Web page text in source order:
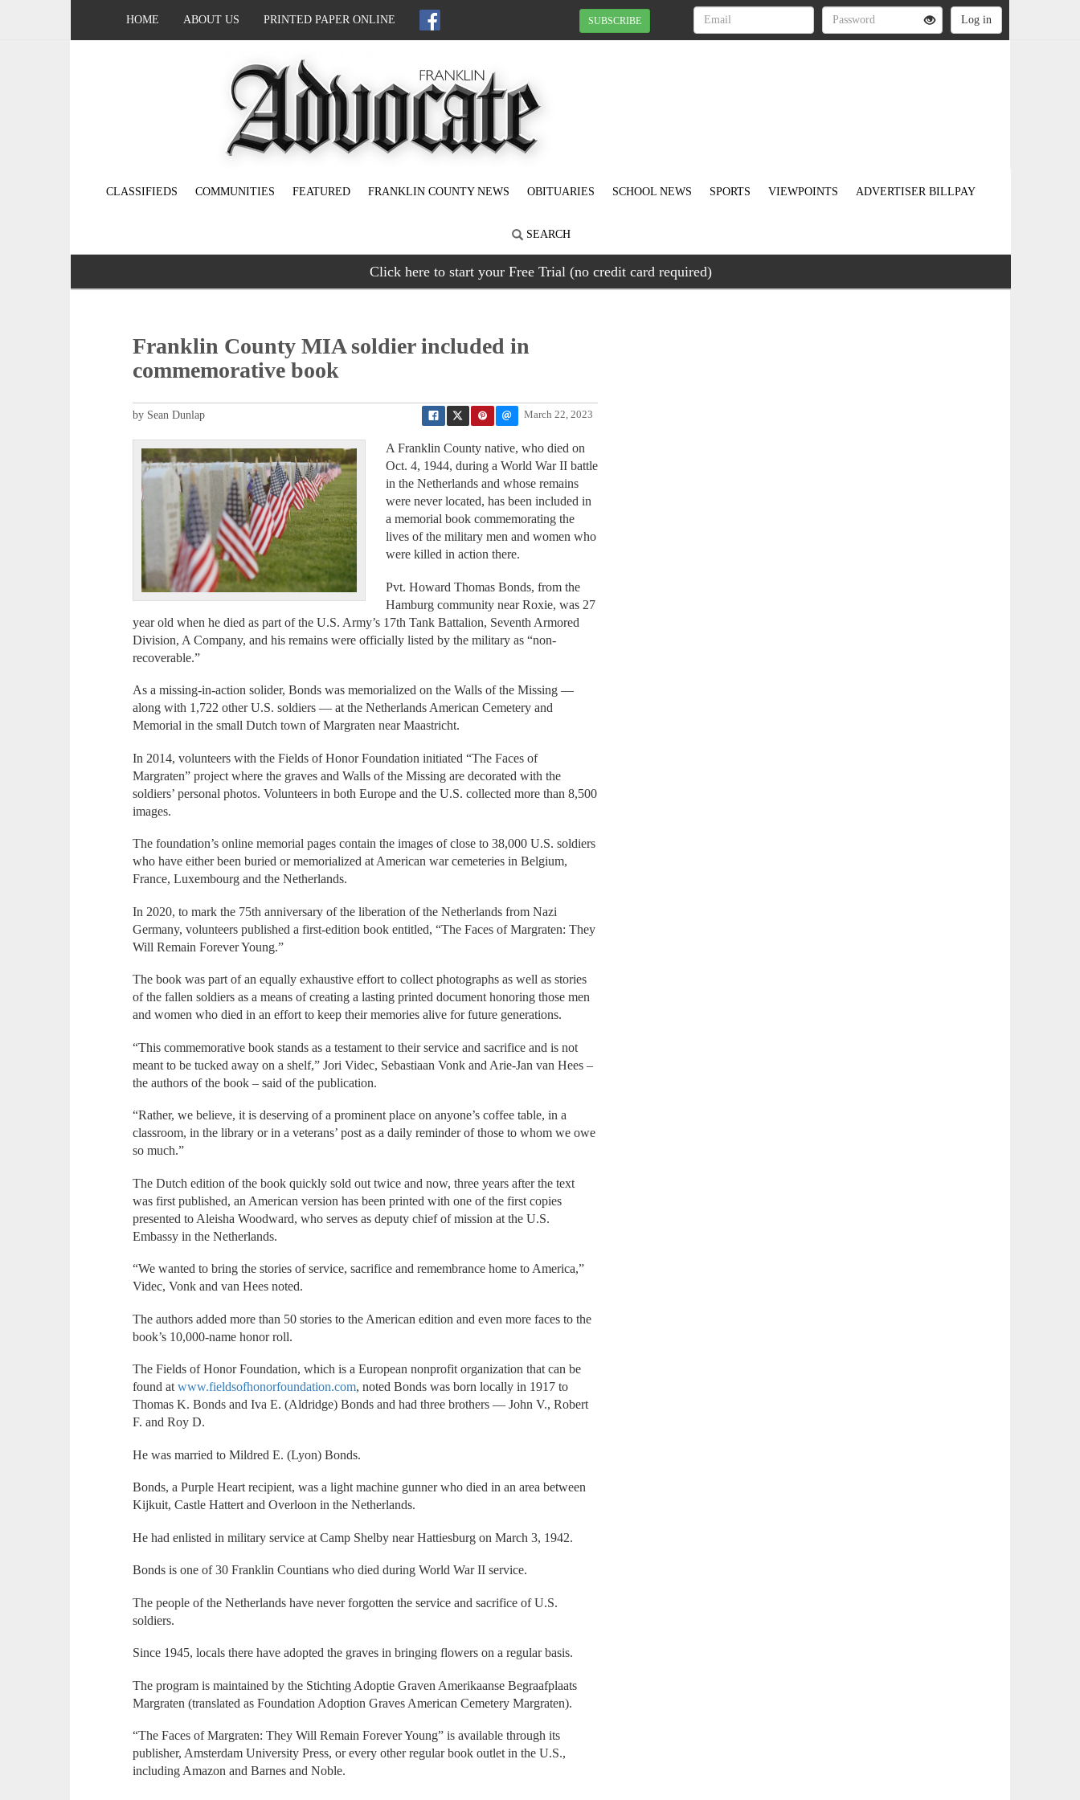
HOME ABOUT US PRINTED PAPER ONLINE SUBSCRIBE
CLASSIFIEDS COMMUNITIES FEATURED FRANKLIN COUNTY NEWS OBITUARIES SCHOOL NEWS SPORTS VIEWPOINTS ADVERTISER BILLPAY
SEARCH
Click here to start your Free Trial (no credit card required)
Franklin County MIA soldier included in
commemorative book
March 22, 2023
by Sean Dunlap
A Franklin County native, who died on
Oct. 4, 1944, during a World War II battle
in the Netherlands and whose remains
were never located, has been included in
a memorial book commemorating the
lives of the military men and women who
were killed in action there.
Pvt. Howard Thomas Bonds, from the
Hamburg community near Roxie, was 27
year old when he died as part of the U.S. Army’s 17th Tank Battalion, Seventh Armored
Division, A Company, and his remains were officially listed by the military as “non-
recoverable.”
As a missing-in-action solider, Bonds was memorialized on the Walls of the Missing —
along with 1,722 other U.S. soldiers — at the Netherlands American Cemetery and
Memorial in the small Dutch town of Margraten near Maastricht.
In 2014, volunteers with the Fields of Honor Foundation initiated “The Faces of
Margraten” project where the graves and Walls of the Missing are decorated with the
soldiers’ personal photos. Volunteers in both Europe and the U.S. collected more than 8,500
images.
The foundation’s online memorial pages contain the images of close to 38,000 U.S. soldiers
who have either been buried or memorialized at American war cemeteries in Belgium,
France, Luxembourg and the Netherlands.
In 2020, to mark the 75th anniversary of the liberation of the Netherlands from Nazi
Germany, volunteers published a first-edition book entitled, “The Faces of Margraten: They
Will Remain Forever Young.”
The book was part of an equally exhaustive effort to collect photographs as well as stories
of the fallen soldiers as a means of creating a lasting printed document honoring those men
and women who died in an effort to keep their memories alive for future generations.
“This commemorative book stands as a testament to their service and sacrifice and is not
meant to be tucked away on a shelf,” Jori Videc, Sebastiaan Vonk and Arie-Jan van Hees –
the authors of the book – said of the publication.
“Rather, we believe, it is deserving of a prominent place on anyone’s coffee table, in a
classroom, in the library or in a veterans’ post as a daily reminder of those to whom we owe
so much.”
The Dutch edition of the book quickly sold out twice and now, three years after the text
was first published, an American version has been printed with one of the first copies
presented to Aleisha Woodward, who serves as deputy chief of mission at the U.S.
Embassy in the Netherlands.
“We wanted to bring the stories of service, sacrifice and remembrance home to America,”
Videc, Vonk and van Hees noted.
The authors added more than 50 stories to the American edition and even more faces to the
book’s 10,000-name honor roll.
The Fields of Honor Foundation, which is a European nonprofit organization that can be
found atwww.fieldsofhonorfoundation.com, noted Bonds was born locally in 1917 to
Thomas K. Bonds and Iva E. (Aldridge) Bonds and had three brothers — John V., Robert
F. and Roy D.
He was married to Mildred E. (Lyon) Bonds.
Bonds, a Purple Heart recipient, was a light machine gunner who died in an area between
Kijkuit, Castle Hattert and Overloon in the Netherlands.
He had enlisted in military service at Camp Shelby near Hattiesburg on March 3, 1942.
Bonds is one of 30 Franklin Countians who died during World War II service.
The people of the Netherlands have never forgotten the service and sacrifice of U.S.
soldiers.
Since 1945, locals there have adopted the graves in bringing flowers on a regular basis.
The program is maintained by the Stichting Adoptie Graven Amerikaanse Begraafplaats
Margraten (translated as Foundation Adoption Graves American Cemetery Margraten).
“The Faces of Margraten: They Will Remain Forever Young” is available through its
publisher, Amsterdam University Press, or every other regular book outlet in the U.S.,
including Amazon and Barnes and Noble.